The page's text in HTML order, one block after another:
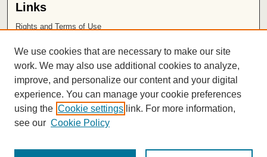
Links
Rights and Terms of Use
Chapman University
ISSN 2572-1496
We use cookies that are necessary to make our site
work. We may also use additional cookies to analyze,
improve, and personalize our content and your digital
experience. You can manage your cookie preferences
using the Cookie settings link. For more information,
see our Cookie Policy